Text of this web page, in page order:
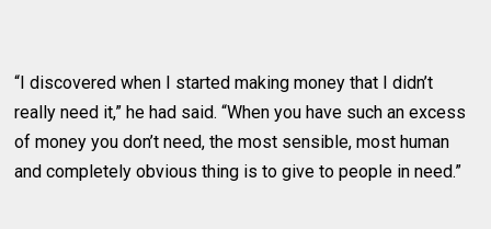
“I discovered when I started making money that I didn’t
really need it,” he had said. “When you have such an excess
of money you don’t need, the most sensible, most human
and completely obvious thing is to give to people in need.”